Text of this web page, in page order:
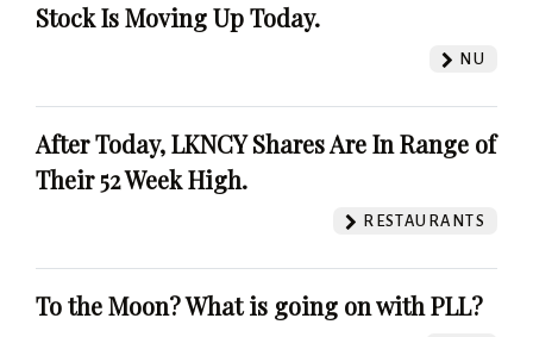
Stock Is Moving Up Today.
NU
After Today, LKNCY Shares Are In Range of
Their 52 Week High.
RESTAURANTS
To the Moon? What is going on with PLL?